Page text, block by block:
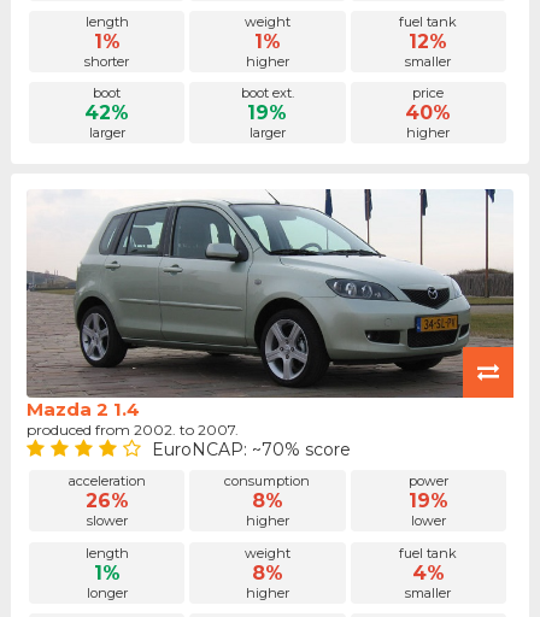
length
1%
shorter
weight
1%
higher
fuel tank
12%
smaller
boot
42%
larger
boot ext.
19%
larger
price
40%
higher
Mazda 2 1.4
produced from 2002. to 2007.
EuroNCAP: ~70% score
acceleration
26%
slower
consumption
8%
higher
power
19%
lower
length
1%
longer
weight
8%
higher
fuel tank
4%
smaller